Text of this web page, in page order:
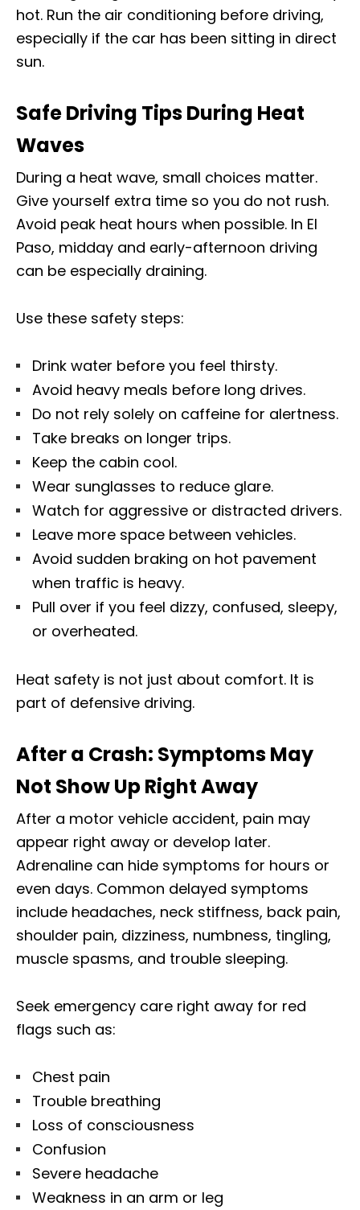
hot. Run the air conditioning before driving,
especially if the car has been sitting in direct
sun.
Safe Driving Tips During Heat
Waves
During a heat wave, small choices matter.
Give yourself extra time so you do not rush.
Avoid peak heat hours when possible. In El
Paso, midday and early-afternoon driving
can be especially draining.
Use these safety steps:
Drink water before you feel thirsty.
Avoid heavy meals before long drives.
Do not rely solely on caffeine for alertness.
Take breaks on longer trips.
Keep the cabin cool.
Wear sunglasses to reduce glare.
Watch for aggressive or distracted drivers.
Leave more space between vehicles.
Avoid sudden braking on hot pavement
when traffic is heavy.
Pull over if you feel dizzy, confused, sleepy,
or overheated.
Heat safety is not just about comfort. It is
part of defensive driving.
After a Crash: Symptoms May
Not Show Up Right Away
After a motor vehicle accident, pain may
appear right away or develop later.
Adrenaline can hide symptoms for hours or
even days. Common delayed symptoms
include headaches, neck stiffness, back pain,
shoulder pain, dizziness, numbness, tingling,
muscle spasms, and trouble sleeping.
Seek emergency care right away for red
flags such as:
Chest pain
Trouble breathing
Loss of consciousness
Confusion
Severe headache
Weakness in an arm or leg